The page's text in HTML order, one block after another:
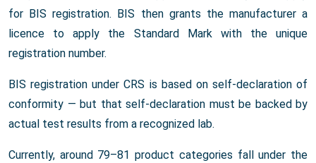
for BIS registration. BIS then grants the manufacturer a
licence to apply the Standard Mark with the unique
registration number.
BIS registration under CRS is based on self-declaration of
conformity — but that self-declaration must be backed by
actual test results from a recognized lab.
Currently, around 79–81 product categories fall under the